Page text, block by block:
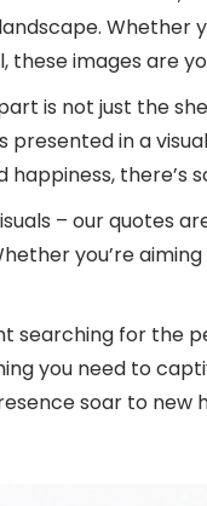
Whether
these images are
is not just the
presented in a
happiness,
– our quotes
you’re
searching for the
you need to
soar to new